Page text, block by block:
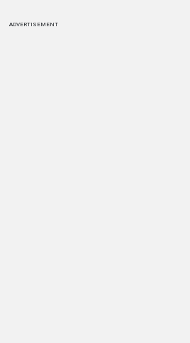
ADVERTISEMENT